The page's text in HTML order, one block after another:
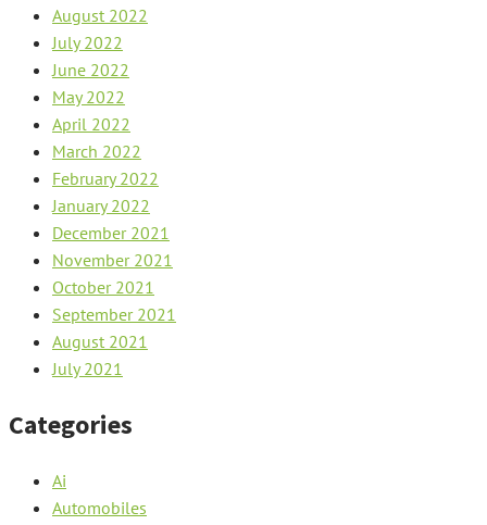
August 2022
July 2022
June 2022
May 2022
April 2022
March 2022
February 2022
January 2022
December 2021
November 2021
October 2021
September 2021
August 2021
July 2021
Categories
Ai
Automobiles